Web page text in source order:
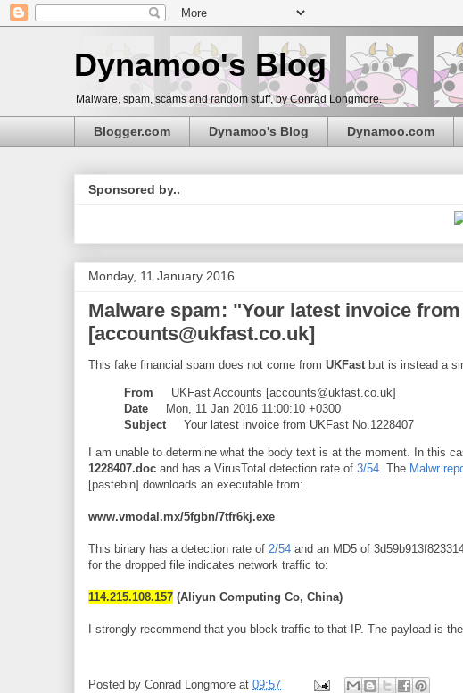
Dynamoo's Blog
Malware, spam, scams and random stuff, by Conrad Longmore.
Blogger.com Dynamoo's Blog Dynamoo.com
Sponsored by..
Monday, 11 January 2016
Malware spam: "Your latest invoice
[accounts@ukfast.co.uk]
This fake financial spam does not come from UKFastbut is instead a
From UKFast Accounts [accounts@ukfast.co.uk]
Date
Mon, 11 Jan 2016 11:00:10 +0300
Subject Your latest invoice from UKFast No.1228407
I am unable to determine what the body text is at the moment. In this
1228407.doc and has a VirusTotal detection rate of 3/54. The Malwr
[pastebin] downloads an executable from:
www.vmodal.mx/5fgbn/7tfr6kj.exe
This binary has a detection rate of 2/54 and an MD5 of
for the dropped file indicates network traffic to:
114.215.108.157 (Aliyun Computing Co, China)
I strongly recommend that you block traffic to that IP. The payload is
Posted by Conrad Longmore at 09:57